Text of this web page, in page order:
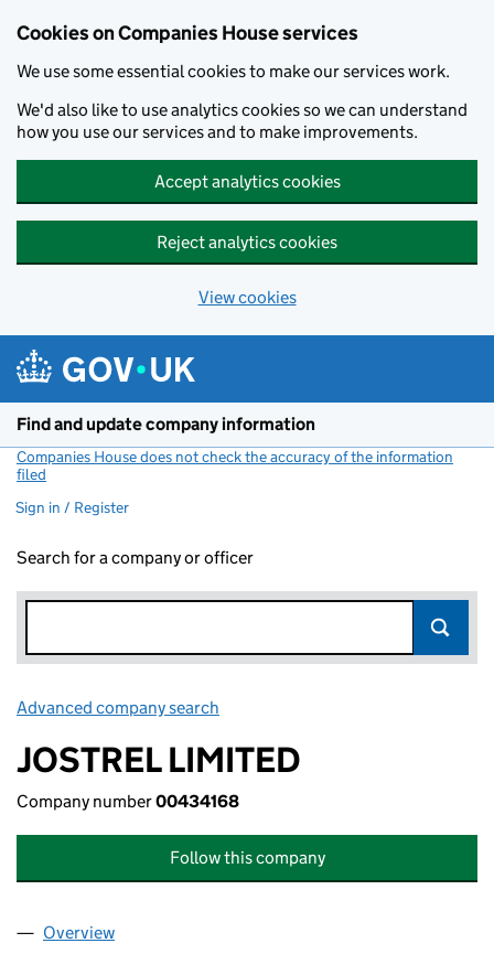
Cookies on Companies House services
We use some essential cookies to make our services work.
We'd also like to use analytics cookies so we can understand
how you use our services and to make improvements.
Accept analytics cookies
Reject analytics cookies
View cookies
Find and update company information
Companies House does not check the accuracy of the information
filed
Sign in / Register
Search for a company or officer
Advanced company search
JOSTREL LIMITED
Company number00434168
Follow this company
Company
Overview